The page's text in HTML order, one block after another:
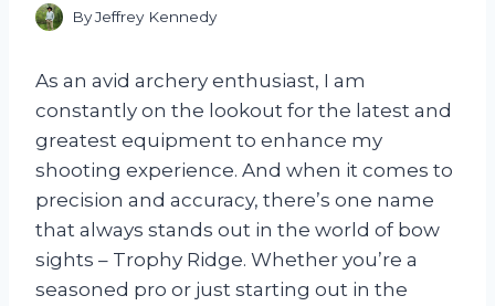
ByJeffrey Kennedy
As an avid archery enthusiast, I am
constantly on the lookout for the latest and
greatest equipment to enhance my
shooting experience. And when it comes to
precision and accuracy, there’s one name
that always stands out in the world of bow
sights – Trophy Ridge. Whether you’re a
seasoned pro or just starting out in the